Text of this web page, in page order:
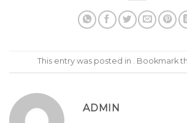
This entry was posted in . Bookmark
ADMIN